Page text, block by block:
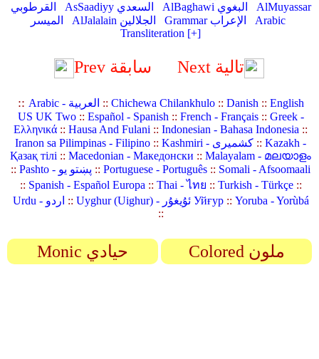
القرطوبي
AsSaadiyy السعدي AlBaghawi البغوي
AlMuyassar
الميسر
AlJalalain الجلالين Grammar الإعراب
Arabic
Transliteration [+]
Prev سابقة Next تالية
:: Arabic - العربية :: Chichewa Chilankhulo:: Danish:: English
US UK Two:: Español - Spanish:: French - Français:: Greek -
Ελληνικά ::Hausa And Fulani ::Indonesian - Bahasa Indonesia ::
Iranon sa Pilimpinas - Filipino :: Kashmiri - کشمیری ::Kazakh -
Қазақ тілі ::Macedonian - Македонски ::Malayalam - മലയാളം
::
Pashto - پښتو یو ::Portuguese - Português :: Somali - Afsoomaali
:: Spanish - Español Europa:: Thai - ไทย :: Turkish - Türkçe::
Urdu - اردو :: Uyghur (Uighur) - ئۇيغۇر Уйғур:: Yoruba - Yorùbá
::
Monic حيادي Colored ملون